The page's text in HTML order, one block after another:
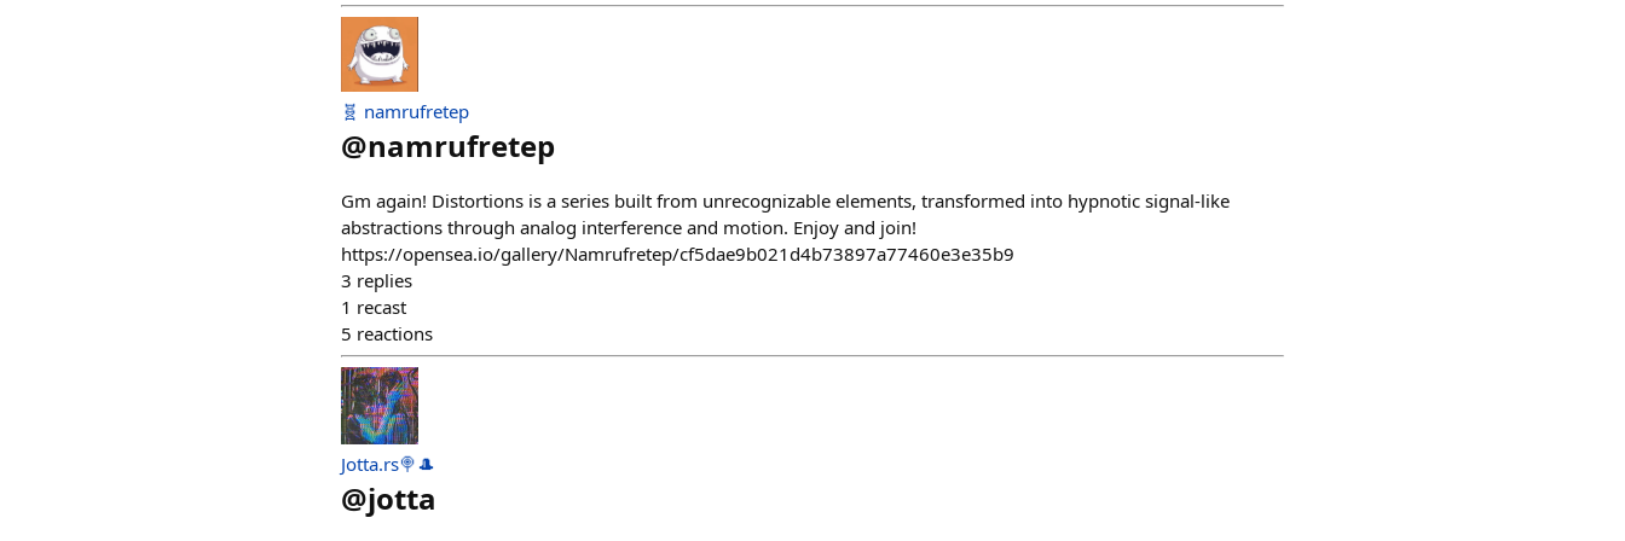
🧬 namrufretep
@namrufretep
Gm again! Distortions is a series built from unrecognizable elements, transformed into hypnotic signal-like
abstractions through analog interference and motion. Enjoy and join!
https://opensea.io/gallery/Namrufretep/cf5dae9b021d4b73897a77460e3e35b9
3 replies
1 recast
5 reactions
Jotta.rs🍭🎩
@jotta